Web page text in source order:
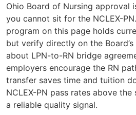
Ohio Board of Nursing approval
you cannot sit for the NCLEX-
program on this page holds
but verify directly on the
about LPN-to-RN bridge
employers encourage the RN
transfer saves time and tuition
NCLEX-PN pass rates above
a reliable quality signal.